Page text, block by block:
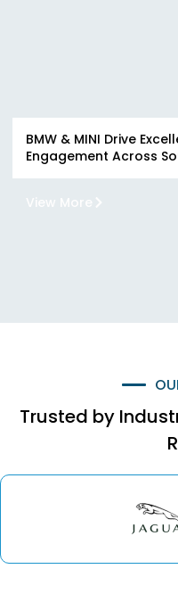
BMW & MINI Drive
Engagement Across
View More
Trusted by